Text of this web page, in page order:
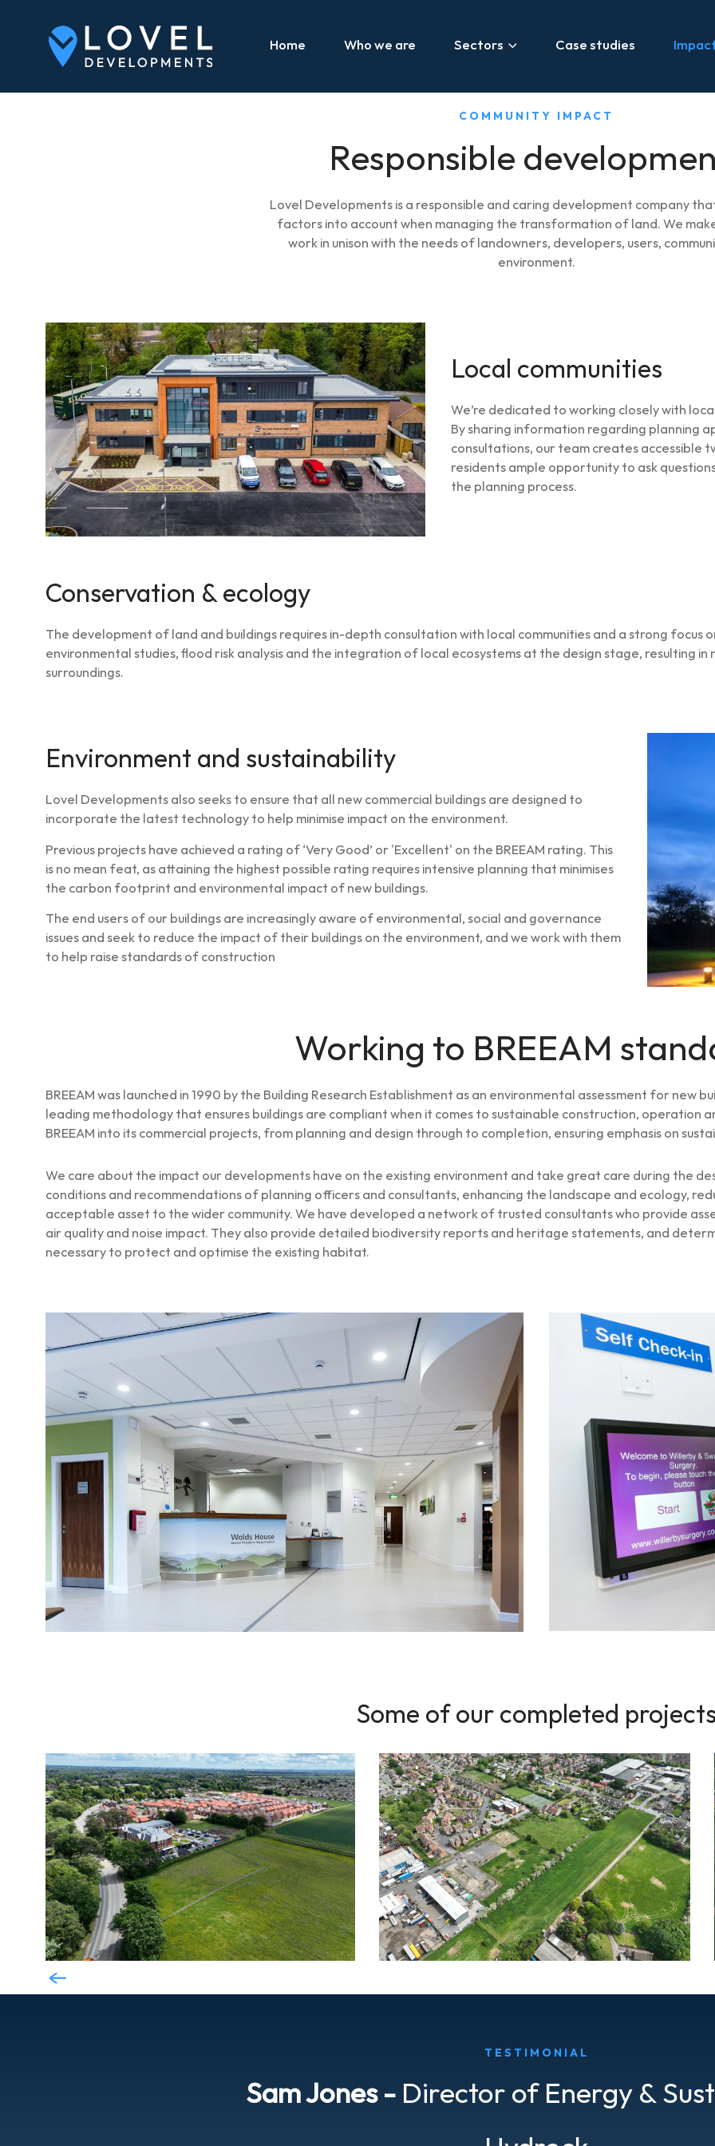
Home Who we are Sectors Case studies
COMMUNITY IMPACT
Responsible
Lovel Developments is a responsible and caring development company
factors into account when managing the transformation of land. We
work in unison with the needs of landowners, developers, users,
environment.
Local communities
We’re dedicated to working closely with
By sharing information regarding planning
consultations, our team creates accessible
residents ample opportunity to ask
the planning process.
Conservation & ecology
The development of land and buildings requires in-depth consultation with local communities and a strong focus
environmental studies, flood risk analysis and the integration of local ecosystems at the design stage, resulting
surroundings.
Environment and sustainability
Lovel Developments also seeks to ensure that all new commercial buildings are designed to
incorporate the latest technology to help minimise impact on the environment.
Previous projects have achieved a rating of ‘Very Good’ or 'Excellent' on the BREEAM rating. This
is no mean feat, as attaining the highest possible rating requires intensive planning that minimises
the carbon footprint and environmental impact of new buildings.
The end users of our buildings are increasingly aware of environmental, social and governance
issues and seek to reduce the impact of their buildings on the environment, and we work with them
to help raise standards of construction
Working to BREEAM
BREEAM was launched in 1990 by the Building Research Establishment as an environmental assessment for new
leading methodology that ensures buildings are compliant when it comes to sustainable construction, operation
BREEAM into its commercial projects, from planning and design through to completion, ensuring emphasis on
We care about the impact our developments have on the existing environment and take great care during the
conditions and recommendations of planning officers and consultants, enhancing the landscape and ecology,
acceptable asset to the wider community. We have developed a network of trusted consultants who provide
air quality and noise impact. They also provide detailed biodiversity reports and heritage statements, and
necessary to protect and optimise the existing habitat.
Some of our completed
TESTIMONIAL
Sam Jones - Director of Energy &